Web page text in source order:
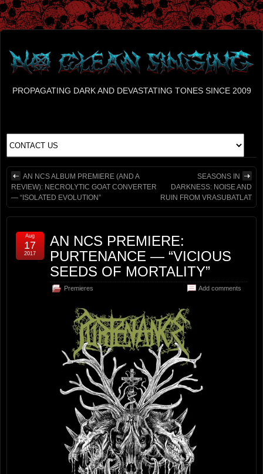
PROPAGATING DARK AND DEVASTATING TONES SINCE 2009
AN NCS ALBUM PREMIERE (AND A
REVIEW): NECROLYTIC GOAT CONVERTER
— “ISOLATED EVOLUTION”
SEASONS IN
DARKNESS: NOISE AND
RUIN FROM VRASUBATLAT
AN NCS PREMIERE:
PURTENANCE — “VICIOUS
SEEDS OF MORTALITY”
Premieres Add comments
Aug
17
2017